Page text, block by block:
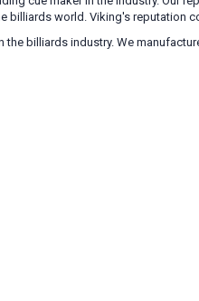
world. Viking's reputation
billiards industry. We